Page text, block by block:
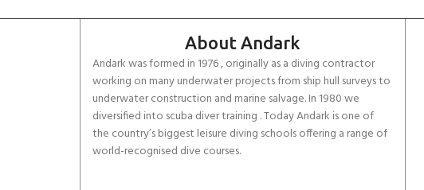
About Andark
Andark was formed in 1976 , originally as a diving contractor
working on many underwater projects from ship hull surveys to
underwater construction and marine salvage. In 1980 we
diversified into scuba diver training . Today Andark is one of
the country’s biggest leisure diving schools offering a range of
world-recognised dive courses.